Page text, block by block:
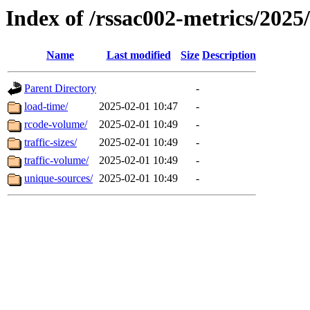
Index of /rssac002-metrics/
Name Last modified Size Description
Parent Directory
-
load-time/
2025-02-01 10:47
-
rcode-volume/
2025-02-01 10:49
-
traffic-sizes/
2025-02-01 10:49
-
traffic-volume/
2025-02-01 10:49
-
unique-sources/ 2025-02-01 10:49 -